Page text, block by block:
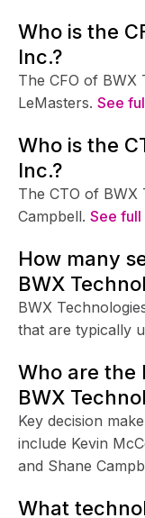
Who is the
Inc.?
The CFO of BWX
LeMasters. See
Who is the
Inc.?
The CTO of BWX
Campbell. See
How many
BWX
BWX
that are typically
Who are the
BWX
Key decision
include Kevin
and Shane
What